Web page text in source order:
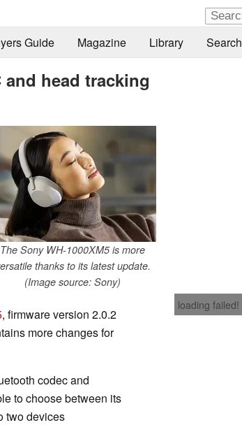
Guide Magazine Library Search
and head tracking
The Sony WH-1000XM5 is more
thanks to its latest update.
(Image source: Sony)
loading failed!
, firmware version 2.0.2
more changes for
codec and
to choose between its
two devices